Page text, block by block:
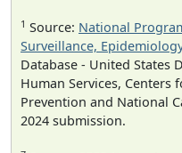
1 Source: National
Surveillance,
Database - United States
Human Services, Centers
Prevention and National
2024 submission.